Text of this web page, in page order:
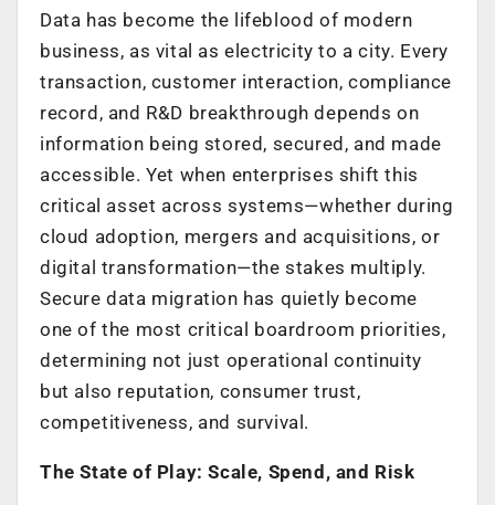
Data has become the lifeblood of modern
business, as vital as electricity to a city. Every
transaction, customer interaction, compliance
record, and R&D breakthrough depends on
information being stored, secured, and made
accessible. Yet when enterprises shift this
critical asset across systems—whether during
cloud adoption, mergers and acquisitions, or
digital transformation—the stakes multiply.
Secure data migration has quietly become
one of the most critical boardroom priorities,
determining not just operational continuity
but also reputation, consumer trust,
competitiveness, and survival.
The State of Play: Scale, Spend, and Risk